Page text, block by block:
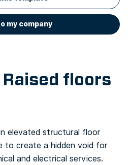
my company
floors
elevated structural floor
to create a hidden void for
and electrical services.